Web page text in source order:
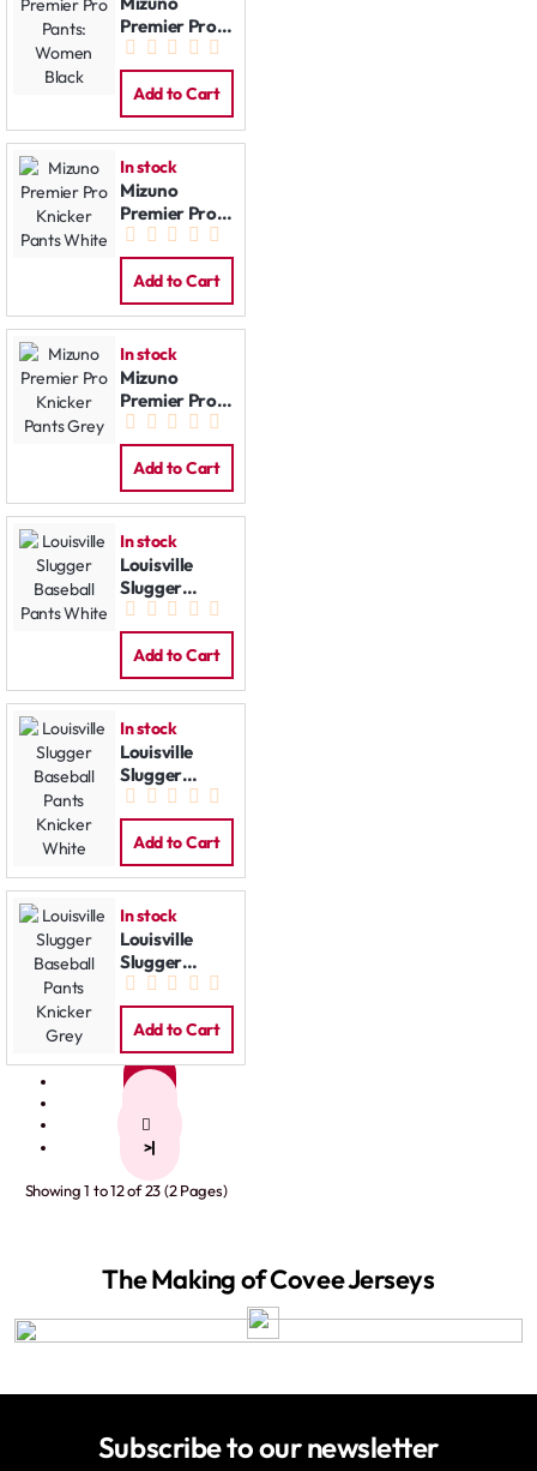
Premier Pro
Pants:
Women Black
Add to Cart
In stock
Mizuno
Premier Pro
Knicker Pants
White
Add to Cart
In stock
Mizuno
Premier Pro
Knicker Pants
Grey
Add to Cart
In stock
Louisville
Slugger
Baseball
Pants White
Add to Cart
In stock
Louisville
Slugger
Baseball
Pants Knicker
White
Add to Cart
In stock
Louisville
Slugger
Baseball
Pants Knicker
Grey
Add to Cart
>|
Showing 1 to 12 of 23 (2 Pages)
The Making of Covee Jerseys
Subscribe to our newsletter